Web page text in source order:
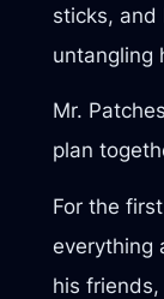
sticks, and
untangling
Mr.
plan
For the
everything
his